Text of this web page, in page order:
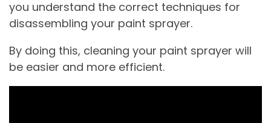
you understand the correct techniques for
disassembling your paint sprayer.
By doing this, cleaning your paint sprayer will
be easier and more efficient.